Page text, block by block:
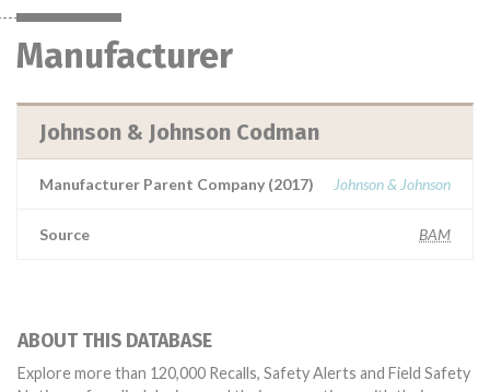
Manufacturer
Johnson & Johnson Codman
Manufacturer Parent Company (2017) Johnson & Johnson
Source BAM
ABOUT THIS DATABASE
Explore more than 120,000 Recalls, Safety Alerts and Field Safety